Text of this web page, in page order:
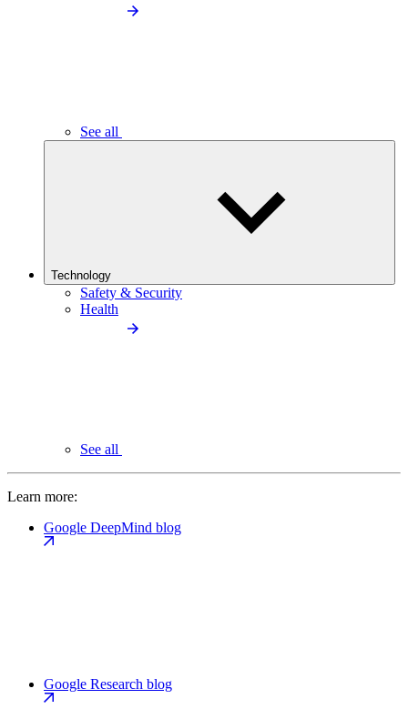
See all
Technology
Safety & Security
Health
See all
Learn more:
Google DeepMind blog
Google Research blog